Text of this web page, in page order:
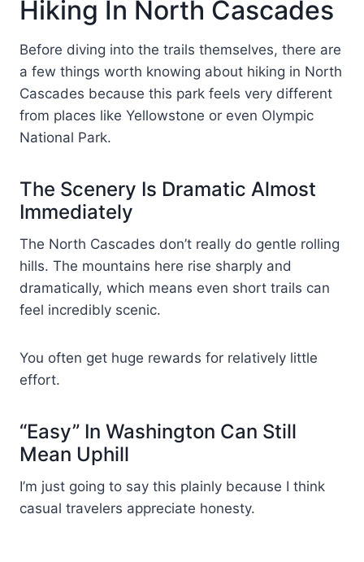
Hiking In North Cascades
Before diving into the trails themselves, there are
a few things worth knowing about hiking in North
Cascades because this park feels very different
from places like Yellowstone or even Olympic
National Park.
The Scenery Is Dramatic Almost
Immediately
The North Cascades don’t really do gentle rolling
hills. The mountains here rise sharply and
dramatically, which means even short trails can
feel incredibly scenic.
You often get huge rewards for relatively little
effort.
“Easy” In Washington Can Still
Mean Uphill
I’m just going to say this plainly because I think
casual travelers appreciate honesty.